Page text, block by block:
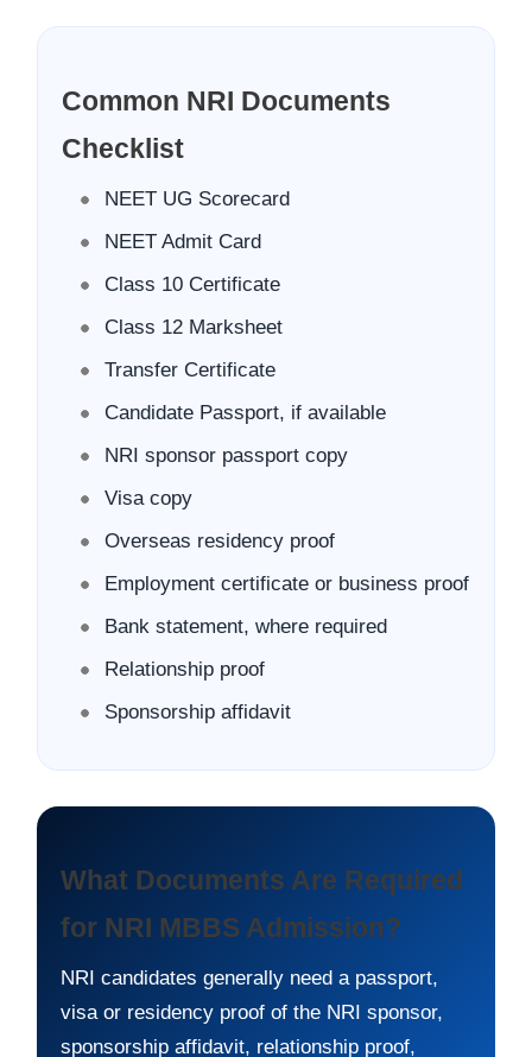
Common NRI Documents
Checklist
NEET UG Scorecard
NEET Admit Card
Class 10 Certificate
Class 12 Marksheet
Transfer Certificate
Candidate Passport, if available
NRI sponsor passport copy
Visa copy
Overseas residency proof
Employment certificate or business proof
Bank statement, where required
Relationship proof
Sponsorship affidavit
What Documents Are Required
for NRI MBBS Admission?
NRI candidates generally need a passport,
visa or residency proof of the NRI sponsor,
sponsorship affidavit, relationship proof,